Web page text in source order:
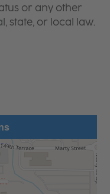
or any other
state, or local law.